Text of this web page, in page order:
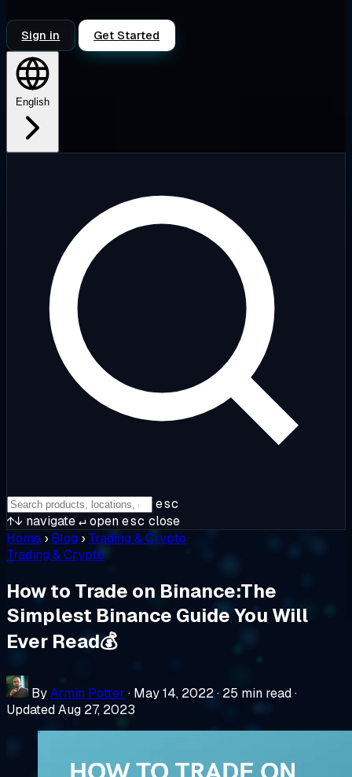
Sign in Get Started
English
esc
↑↓ navigate↵openesc close
Home › Blog › Trading & Crypto
Trading & Crypto
How to Trade on Binance:The
Simplest Binance Guide You Will
Ever Read💰
ByArmin Potter · May 14, 2022· 25 min read·
Updated Aug 27, 2023